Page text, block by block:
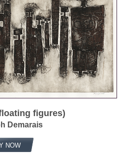
figures)
Demarais
NOW